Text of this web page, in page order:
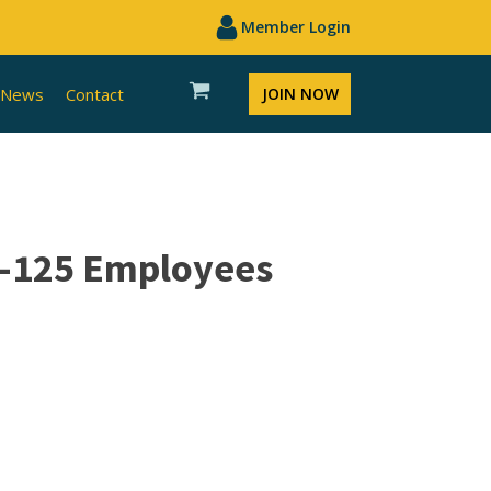
Member Login
News Contact JOIN NOW
Employees